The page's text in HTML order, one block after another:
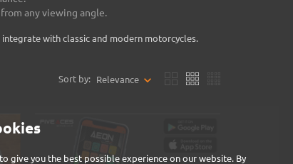
give you the best possible experience on our website. By
any viewing angle.
with classic and modern motorcycles.
Sort by: Relevance